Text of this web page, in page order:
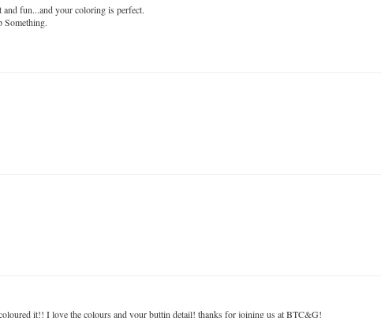
and fun...and your coloring is perfect.
Something.
it!! I love the colours and your buttin detail! thanks for joining us at BTC&G!